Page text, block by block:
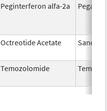
Peginterferon alfa-2a Pegasys
Octreotide Acetate
Temozolomide